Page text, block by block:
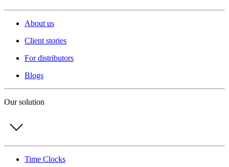
About us
Client stories
For distributors
Blogs
Our solution
Time Clocks